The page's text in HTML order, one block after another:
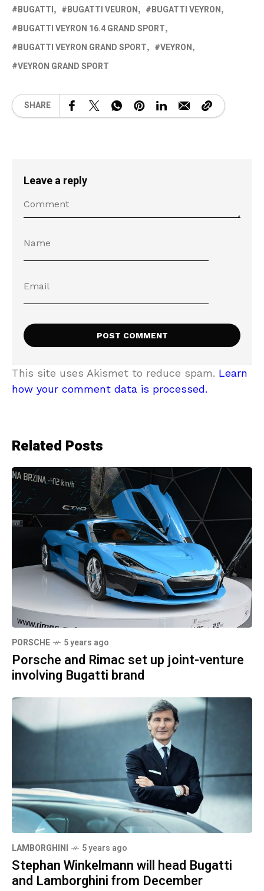
BUGATTI BUGATTI VEURON
BUGATTI VEYRON
BUGATTI VEYRON 16.4 GRAND SPORT
BUGATTI VEYRON GRAND SPORT
VEYRON
VEYRON GRAND SPORT
SHARE
Leave a reply
This site uses Akismet to reduce spam. Learn
how your comment data is processed.
Related Posts
PORSCHE 5 years ago
Porsche and Rimac set up joint-venture
involving Bugatti brand
LAMBORGHINI 5 years ago
Stephan Winkelmann will head Bugatti
and Lamborghini from December